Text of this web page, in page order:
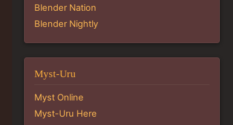
Blender Nation
Blender Nightly
Myst-Uru
Myst Online
Myst-Uru Here